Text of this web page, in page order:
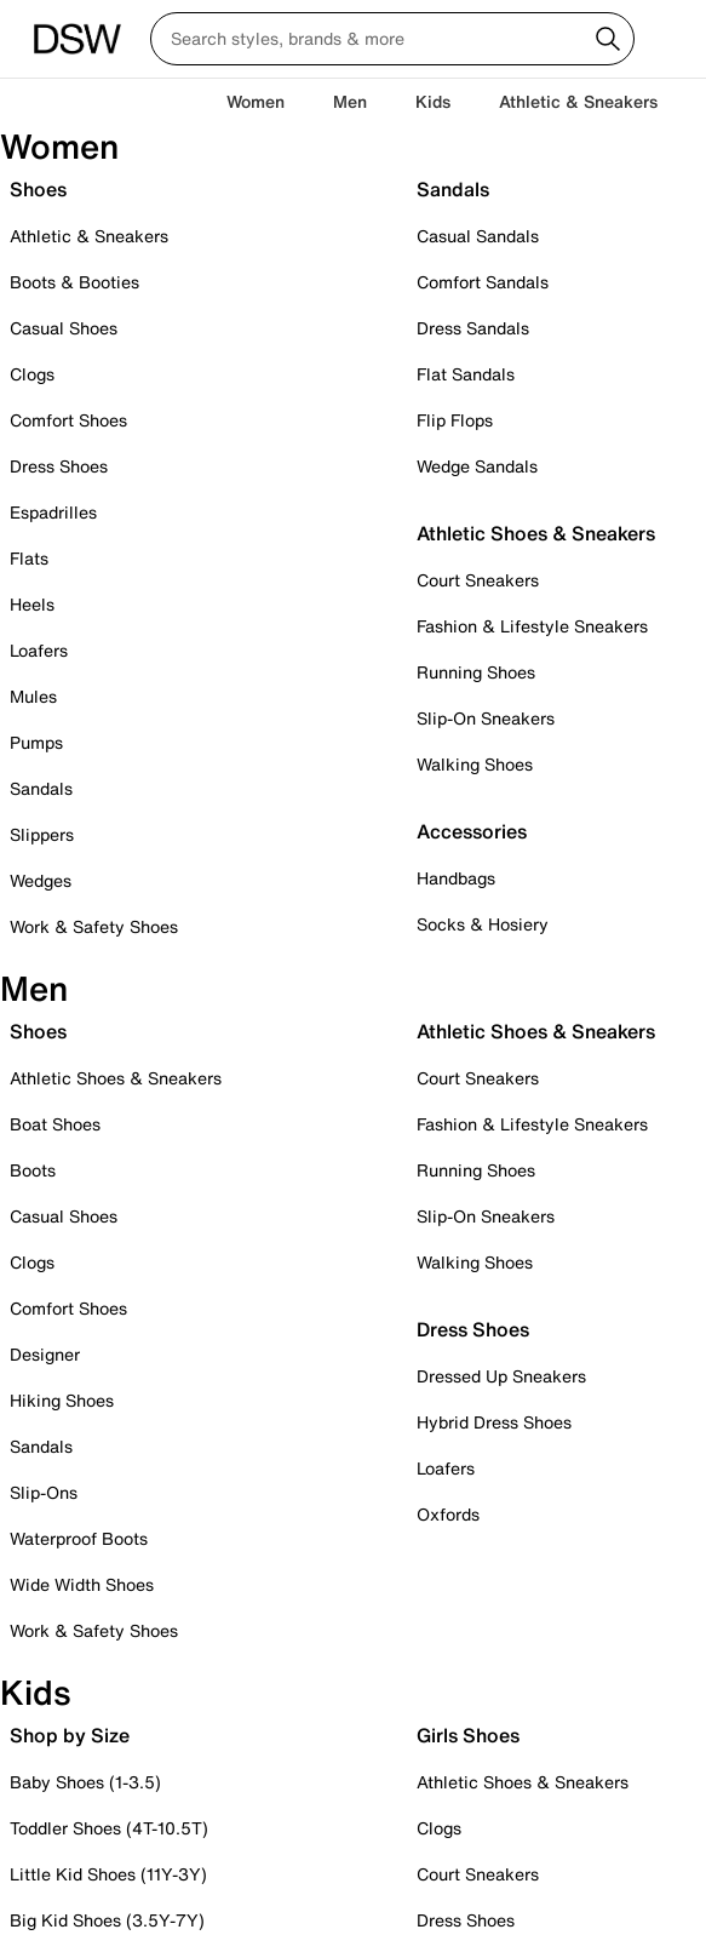
Women Men Kids Athletic & Sneakers
Women
Shoes
Athletic & Sneakers
Boots & Booties
Casual Shoes
Clogs
Comfort Shoes
Dress Shoes
Espadrilles
Flats
Heels
Loafers
Mules
Pumps
Sandals
Slippers
Wedges
Work & Safety Shoes
Sandals
Casual Sandals
Comfort Sandals
Dress Sandals
Flat Sandals
Flip Flops
Wedge Sandals
Athletic Shoes & Sneakers
Court Sneakers
Fashion & Lifestyle Sneakers
Running Shoes
Slip-On Sneakers
Walking Shoes
Accessories
Handbags
Socks & Hosiery
Men
Shoes
Athletic Shoes & Sneakers
Boat Shoes
Boots
Casual Shoes
Clogs
Comfort Shoes
Designer
Hiking Shoes
Sandals
Slip-Ons
Waterproof Boots
Wide Width Shoes
Work & Safety Shoes
Athletic Shoes & Sneakers
Court Sneakers
Fashion & Lifestyle Sneakers
Running Shoes
Slip-On Sneakers
Walking Shoes
Dress Shoes
Dressed Up Sneakers
Hybrid Dress Shoes
Loafers
Oxfords
Kids
Shop by Size
Baby Shoes (1-3.5)
Toddler Shoes (4T-10.5T)
Little Kid Shoes (11Y-3Y)
Big Kid Shoes (3.5Y-7Y)
Girls Shoes
Athletic Shoes & Sneakers
Clogs
Court Sneakers
Dress Shoes